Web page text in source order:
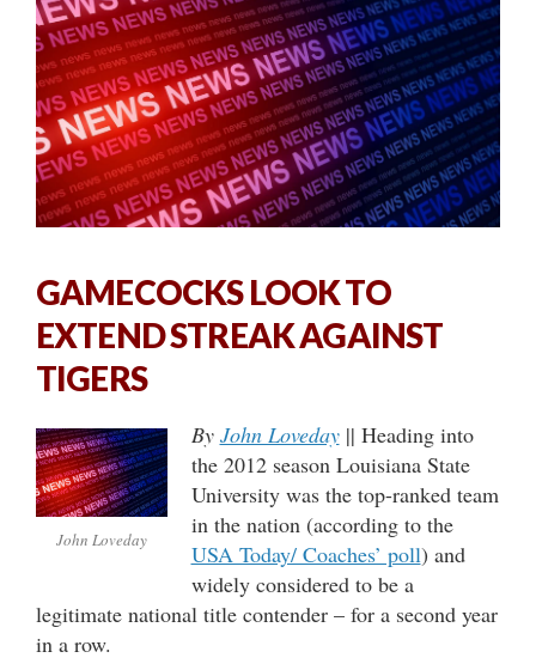
GAMECOCKS LOOK TO
EXTEND STREAK AGAINST
TIGERS
John Loveday
By John Loveday|| Heading into
the 2012 season Louisiana State
University was the top-ranked team
in the nation (according to the
USA Today/ Coaches’ poll) and
widely considered to be a
legitimate national title contender – for a second year
in a row.